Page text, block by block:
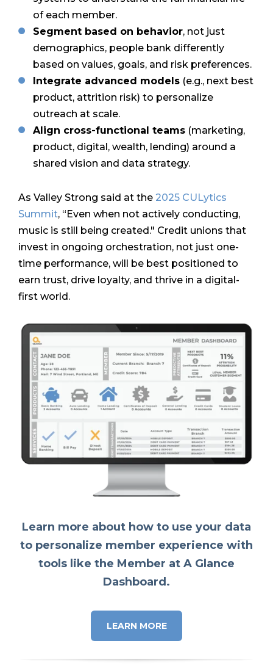
of each member.
Segment based on behavior, not just
demographics, people bank differently
based on values, goals, and risk preferences.
Integrate advanced models (e.g., next best
product, attrition risk) to personalize
outreach at scale.
Align cross-functional teams (marketing,
product, digital, wealth, lending) around a
shared vision and data strategy.
As Valley Strong said at the 2025 CULytics
Summit, “Even when not actively conducting,
music is still being created." Credit unions that
invest in ongoing orchestration, not just one-
time performance, will be best positioned to
earn trust, drive loyalty, and thrive in a digital-
first world.
Learn more about how to use your data
to personalize member experience with
tools like the Member at A Glance
Dashboard.
LEARN MORE